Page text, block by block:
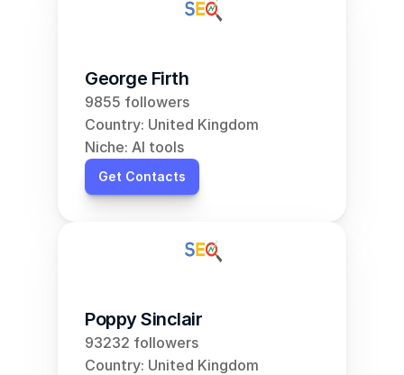
George Firth
9855 followers
Country: United Kingdom
Niche: AI tools
Get Contacts
Poppy Sinclair
93232 followers
Country: United Kingdom